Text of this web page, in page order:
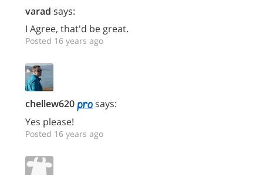
varad says:
I Agree, that'd be great.
Posted 16 years ago
chellew620
says:
Yes please!
Posted 16 years ago